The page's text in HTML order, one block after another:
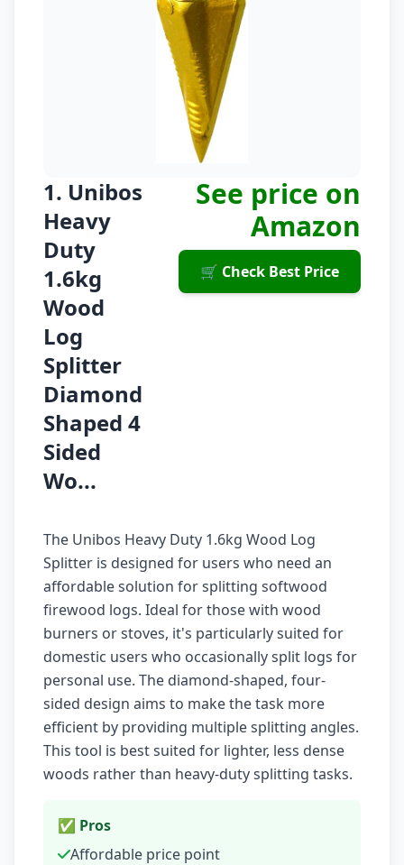
1. Unibos
Heavy
Duty
1.6kg
Wood
Log
Splitter
Diamond
Shaped 4
Sided
Wo...
See price on
Amazon
🛒 Check Best Price
The Unibos Heavy Duty 1.6kg Wood Log
Splitter is designed for users who need an
affordable solution for splitting softwood
firewood logs. Ideal for those with wood
burners or stoves, it's particularly suited for
domestic users who occasionally split logs for
personal use. The diamond-shaped, four-
sided design aims to make the task more
efficient by providing multiple splitting angles.
This tool is best suited for lighter, less dense
woods rather than heavy-duty splitting tasks.
✅ Pros
Affordable price point